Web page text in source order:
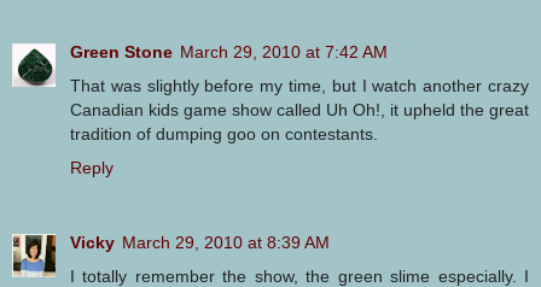
Green Stone March 29, 2010 at 7:42 AM
That was slightly before my time, but I watch another crazy
Canadian kids game show called Uh Oh!, it upheld the great
tradition of dumping goo on contestants.
Reply
Vicky March 29, 2010 at 8:39 AM
I totally remember the show, the green slime especially. I